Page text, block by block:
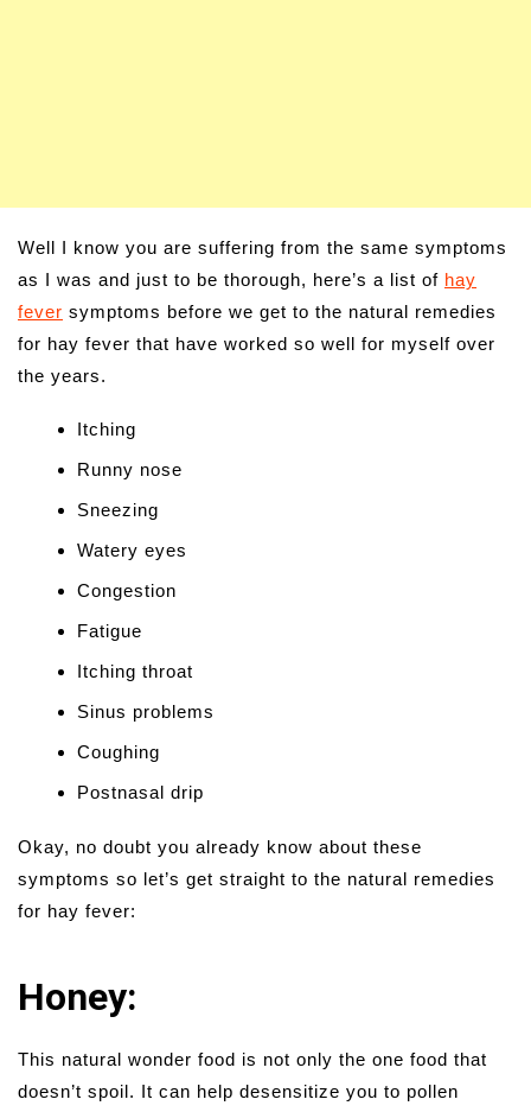
Well I know you are suffering from the same symptoms
as I was and just to be thorough, here’s a list of hay
fever symptoms before we get to the natural remedies
for hay fever that have worked so well for myself over
the years.
Itching
Runny nose
Sneezing
Watery eyes
Congestion
Fatigue
Itching throat
Sinus problems
Coughing
Postnasal drip
Okay, no doubt you already know about these
symptoms so let’s get straight to the natural remedies
for hay fever:
Honey:
This natural wonder food is not only the one food that
doesn’t spoil. It can help desensitize you to pollen